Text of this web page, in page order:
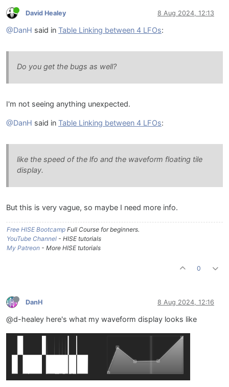
David Healey 8 Aug 2024, 12:13
@DanH said in Table Linking between 4 LFOs:
Do you get the bugs as well?
I'm not seeing anything unexpected.
@DanH said in Table Linking between 4 LFOs:
like the speed of the lfo and the waveform floating tile
display.
But this is very vague, so maybe I need more info.
Free HISE Bootcamp Full Course for beginners.
YouTube Channel - HISE tutorials
My Patreon - More HISE tutorials
0
DanH 8 Aug 2024, 12:16
@d-healey here's what my waveform display looks like